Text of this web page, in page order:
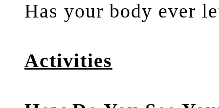
Has your body ever
Activities